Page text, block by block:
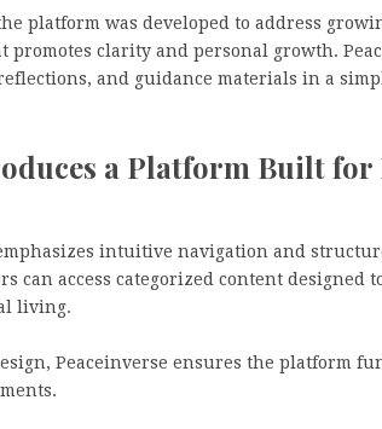
platform was developed to address
promotes clarity and personal growth.
and guidance materials in a
a Platform Built
intuitive navigation and
can access categorized content
living.
Peaceinverse ensures the platform